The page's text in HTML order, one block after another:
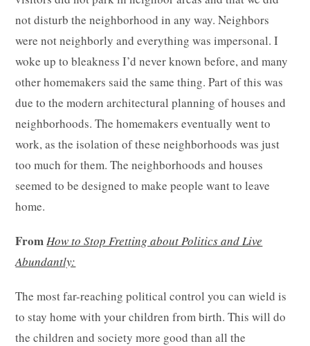
not disturb the neighborhood in any way. Neighbors
were not neighborly and everything was impersonal. I
woke up to bleakness I’d never known before, and many
other homemakers said the same thing. Part of this was
due to the modern architectural planning of houses and
neighborhoods. The homemakers eventually went to
work, as the isolation of these neighborhoods was just
too much for them. The neighborhoods and houses
seemed to be designed to make people want to leave
home.
FromHow to Stop Fretting about Politics and Live
Abundantly:
The most far-reaching political control you can wield is
to stay home with your children from birth. This will do
the children and society more good than all the